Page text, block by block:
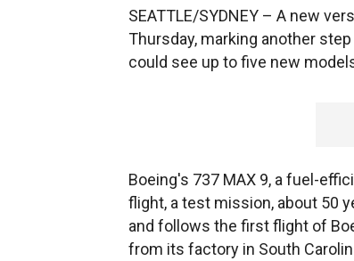
SEATTLE/SYDNEY – A new
Thursday, marking another
could see up to five new
Boeing's 737 MAX 9, a fuel-
flight, a test mission, about 50
and follows the first flight of
from its factory in South